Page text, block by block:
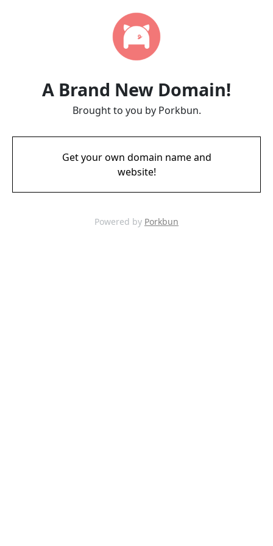
A Brand New Domain!
Brought to you by Porkbun.
Get your own domain name and
website!
Powered by Porkbun